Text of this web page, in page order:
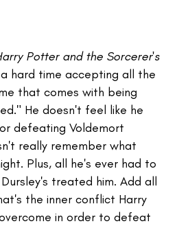
Potter and the Sorcerer's
a hard time accepting all the
that comes with being
He doesn't feel like he
defeating Voldemort
really remember what
Plus, all he's ever had to
treated him. Add all
the inner conflict Harry
in order to defeat